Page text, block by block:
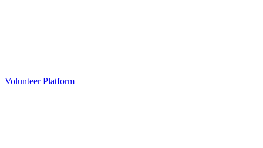
Volunteer Platform